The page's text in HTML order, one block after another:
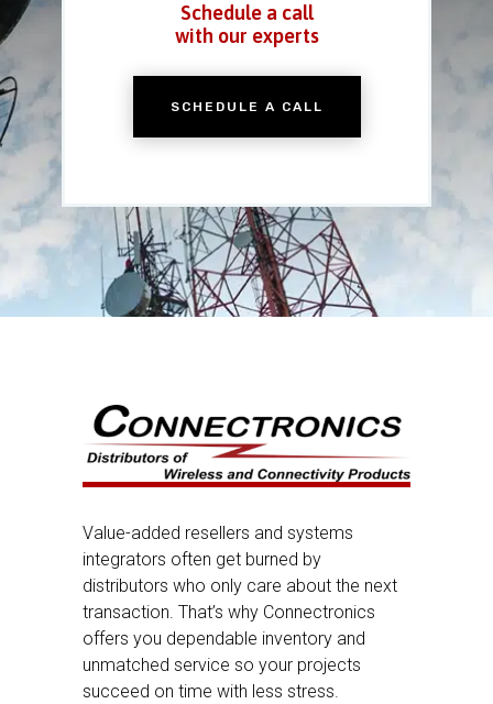
Schedule a call
with our experts
SCHEDULE A CALL
Value-added resellers and systems
integrators often get burned by
distributors who only care about the next
transaction. That’s why Connectronics
offers you dependable inventory and
unmatched service so your projects
succeed on time with less stress.